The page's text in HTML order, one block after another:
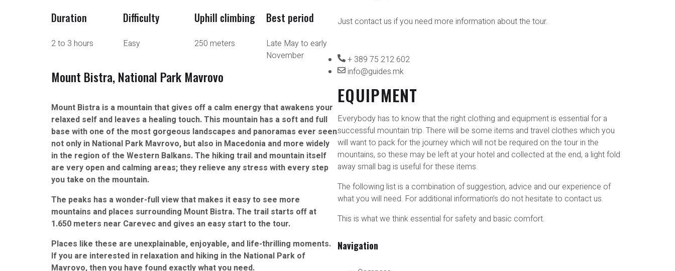
Duration
2 to 3 hours
Difficulty
Easy
Uphill climbing
250 meters
Best period
Late May to early
November
Mount Bistra, National Park Mavrovo
Mount Bistra is a mountain that gives off a calm energy that awakens your
relaxed self and leaves a healing touch. This mountain has a soft and full
base with one of the most gorgeous landscapes and panoramas ever seen
not only in National Park Mavrovo, but also in Macedonia and more widely
in the region of the Western Balkans. The hiking trail and mountain itself
are very open and calming areas; they relieve any stress with every step
you take on the mountain.
The peaks has a wonder-full view that makes it easy to see more
mountains and places surrounding Mount Bistra. The trail starts off at
1.650 meters near Carevec and gives an easy start to the tour.
Places like these are unexplainable, enjoyable, and life-thrilling moments.
If you are interested in relaxation and hiking in the National Park of
Mavrovo, then you have found exactly what you need.
Just contact us if you need more information about the tour.
+ 389 75 212 602
info@guides.mk
EQUIPMENT
Everybody has to know that the right clothing and equipment is essential for a
successful mountain trip. There will be some items and travel clothes which you
will want to pack for the journey which will not be required on the tour in the
mountains, so these may be left at your hotel and collected at the end, a light fold
away small bag is useful for these items.
The following list is a combination of suggestion, advice and our experience of
what you will need. For additional information’s do not hesitate to contact us.
This is what we think essential for safety and basic comfort.
Navigation